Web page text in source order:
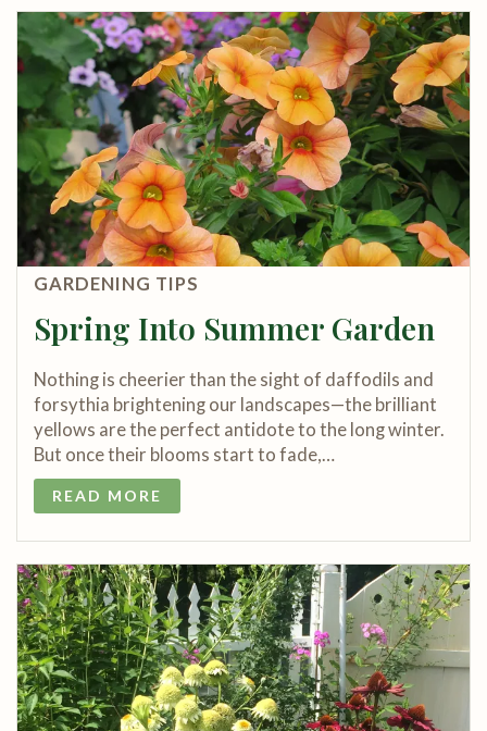
Spring Into Summer Garden
GARDENING TIPS
Nothing is cheerier than the sight of daffodils and
forsythia brightening our landscapes—the brilliant
yellows are the perfect antidote to the long winter.
But once their blooms start to fade,…
READ MORE